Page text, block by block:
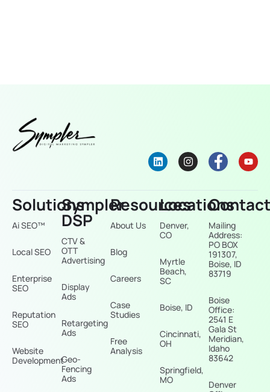
Solutions
Ai SEO™
Local SEO
Enterprise
SEO
Reputation
SEO
Website
Development
Sympler
DSP
CTV &
OTT
Advertising
Display
Ads
Retargeting
Ads
Geo-
Fencing
Ads
Resources
About Us
Blog
Careers
Case
Studies
Free
Analysis
Locations
Denver,
CO
Myrtle
Beach,
SC
Boise, ID
Cincinnati,
OH
Springfield,
MO
Mailing
Address:
PO BOX
191307,
Boise, ID
83719
Boise
Office:
2541 E
Gala St
Meridian,
Idaho
83642
Denver